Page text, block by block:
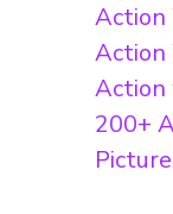
Action
200+